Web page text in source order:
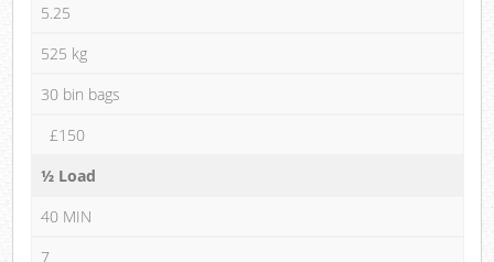
5.25
525 kg
30 bin bags
£150
½ Load
40 MIN
7